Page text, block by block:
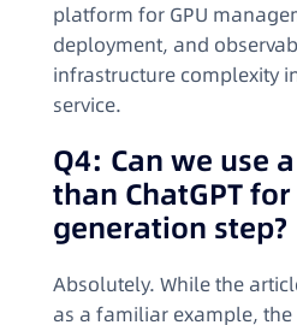
platform for GPU
deployment, and
infrastructure complexity
service.
Q4: Can we use
than ChatGPT
generation step?
Absolutely. While the
as a familiar example, the